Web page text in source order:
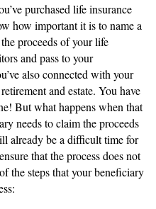
purchased life insurance
how important it is to name a
proceeds of your life
and pass to your
also connected with your
and estate. You have
But what happens when that
needs to claim the proceeds
already be a difficult time for
that the process does not
the steps that your beneficiary